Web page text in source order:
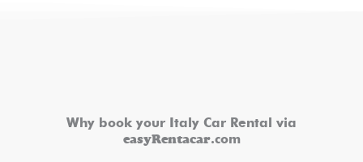
Why book your Italy Car Rental via
easyRentacar.com